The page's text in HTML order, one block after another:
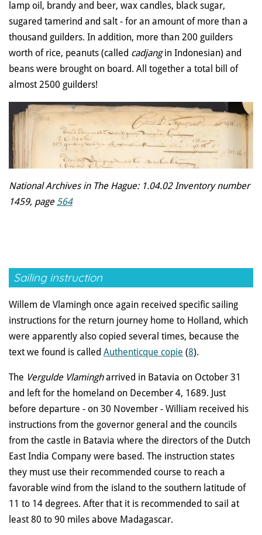
lamp oil, brandy and beer, wax candles, black sugar,
sugared tamerind and salt - for an amount of more than a
thousand guilders. In addition, more than 200 guilders
worth of rice, peanuts (called cadjangin Indonesian) and
beans were brought on board. All together a total bill of
almost 2500 guilders!
National Archives in The Hague: 1.04.02 Inventory number
1459, page 564
Sailing instruction
Willem de Vlamingh once again received specific sailing
instructions for the return journey home to Holland, which
were apparently also copied several times, because the
text we found is called Authenticque copie (8).
The Vergulde Vlamingharrived in Batavia on October 31
and left for the homeland on December 4, 1689. Just
before departure - on 30 November - William received his
instructions from the governor general and the councils
from the castle in Batavia where the directors of the Dutch
East India Company were based. The instruction states
they must use their recommended course to reach a
favorable wind from the island to the southern latitude of
11 to 14 degrees. After that it is recommended to sail at
least 80 to 90 miles above Madagascar.